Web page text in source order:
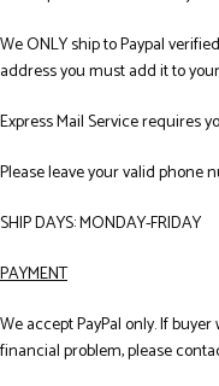
We ONLY ship to Paypal
address you must add it to
Express Mail Service requires
Please leave your valid phone
SHIP DAYS: MONDAY-FRIDAY
PAYMENT
We accept PayPal only. If
financial problem, please